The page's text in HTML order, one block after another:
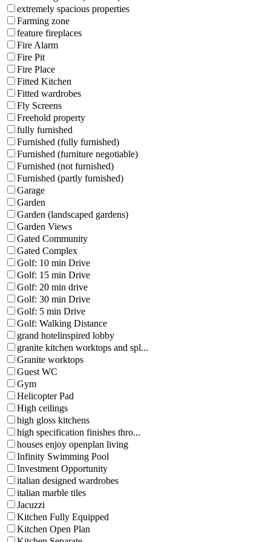
extremely spacious properties
Farming zone
feature fireplaces
Fire Alarm
Fire Pit
Fire Place
Fitted Kitchen
Fitted wardrobes
Fly Screens
Freehold property
fully furnished
Furnished (fully furnished)
Furnished (furniture negotiable)
Furnished (not furnished)
Furnished (partly furnished)
Garage
Garden
Garden (landscaped gardens)
Garden Views
Gated Community
Gated Complex
Golf: 10 min Drive
Golf: 15 min Drive
Golf: 20 min drive
Golf: 30 min Drive
Golf: 5 min Drive
Golf: Walking Distance
grand hotelinspired lobby
granite kitchen worktops and spl...
Granite worktops
Guest WC
Gym
Helicopter Pad
High ceilings
high gloss kitchens
high specification finishes thro...
houses enjoy openplan living
Infinity Swimming Pool
Investment Opportunity
italian designed wardrobes
italian marble tiles
Jacuzzi
Kitchen Fully Equipped
Kitchen Open Plan